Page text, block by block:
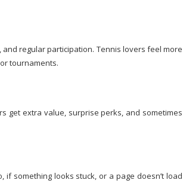
regular participation. Tennis lovers feel more
tournaments.
get extra value, surprise perks, and sometimes
something looks stuck, or a page doesn’t load